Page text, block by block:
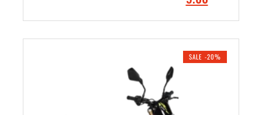
.
0
0
.
0
0
.
i
n
r
e
SALE -20%